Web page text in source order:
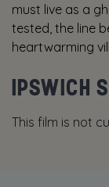
must live as a
tested, the line
heartwarming
IPSWICH
This film is not